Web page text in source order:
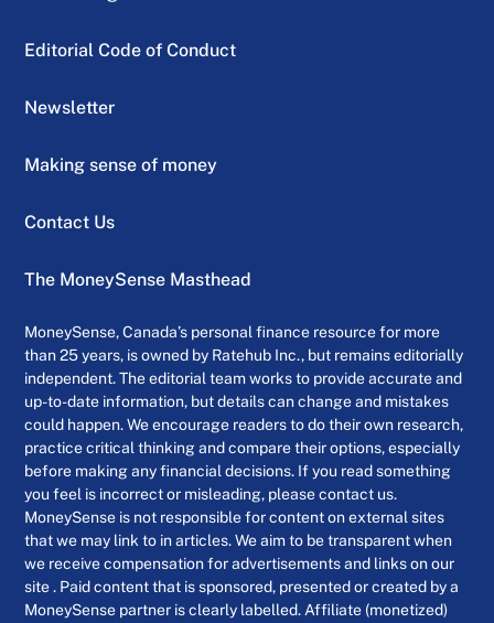
Editorial Code of Conduct
Newsletter
Making sense of money
Contact Us
The MoneySense Masthead
MoneySense, Canada’s personal finance resource for more
than 25 years, is owned by Ratehub Inc., but remains editorially
independent. The editorial team works to provide accurate and
up-to-date information, but details can change and mistakes
could happen. We encourage readers to do their own research,
practice critical thinking and compare their options, especially
before making any financial decisions. If you read something
you feel is incorrect or misleading, please contact us.
MoneySense is not responsible for content on external sites
that we may link to in articles. We aim to be transparent when
we receive compensation for advertisements and links on our
site . Paid content that is sponsored, presented or created by a
MoneySense partner is clearly labelled. Affiliate (monetized)